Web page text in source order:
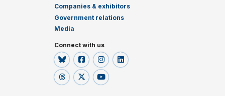
Companies & exhibitors
Government relations
Media
Connect with us